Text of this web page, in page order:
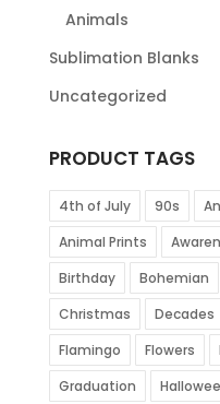
Animals
Sublimation Blanks
Uncategorized
PRODUCT TAGS
4th of July 90s
Animal Prints
Birthday
Bohemian
Christmas
Decades
Flamingo
Flowers
Graduation